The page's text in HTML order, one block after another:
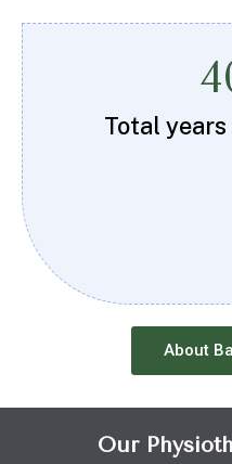
Total
About
Our